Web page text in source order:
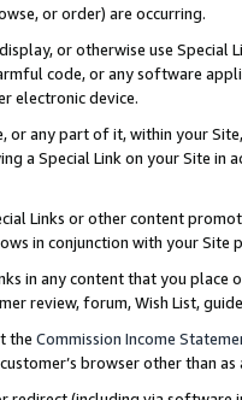
or order) are occurring.
or otherwise use
code, or any software
electronic device.
or any part of it, within your
a Special Link on your Site
Links or other content
in conjunction with your
in any content that you
review, forum, Wish List,
the Commission Income
browser other than